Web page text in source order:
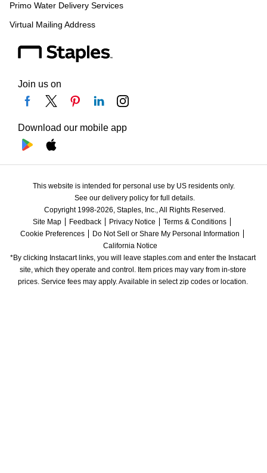
Primo Water Delivery Services
Virtual Mailing Address
Join us on
Download our mobile app
This website is intended for personal use by US residents only.
See our delivery policy for full details.
Copyright 1998-2026, Staples, Inc., All Rights Reserved.
Site Map
Feedback Privacy Notice
Terms & Conditions
Cookie Preferences
Do Not Sell or Share My Personal Information
California Notice
*By clicking Instacart links, you will leave staples.com and enter the Instacart
site, which they operate and control. Item prices may vary from in-store
prices. Service fees may apply. Available in select zip codes or location.